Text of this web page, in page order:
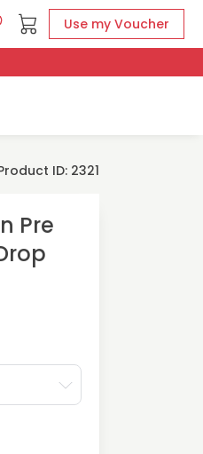
Use my Voucher
ID: 2321
Pre